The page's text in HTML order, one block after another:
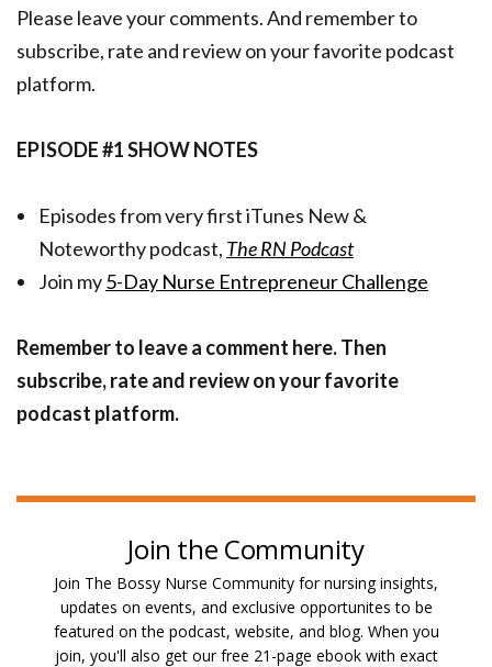
Please leave your comments. And remember to
subscribe, rate and review on your favorite podcast
platform.
EPISODE #1 SHOW NOTES
Episodes from very first iTunes New &
Noteworthy podcast, The RN Podcast
Join my5-Day Nurse Entrepreneur Challenge
Remember to leave a comment here. Then
subscribe, rate and review on your favorite
podcast platform.
Join the Community
Join The Bossy Nurse Community for nursing insights,
updates on events, and exclusive opportunites to be
featured on the podcast, website, and blog. When you
join, you'll also get our free 21-page ebook with exact